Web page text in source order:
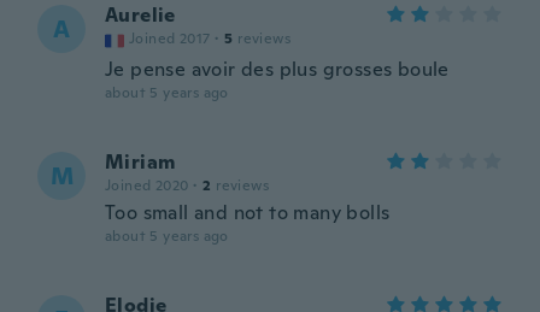
A Aurelie
Joined 2017 · 5 reviews
Je pense avoir des plus grosses boule
about 5 years ago
M Miriam
Joined 2020 · 2 reviews
Too small and not to many bolls
about 5 years ago
Elodie